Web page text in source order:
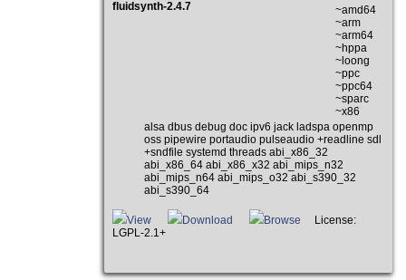
fluidsynth-2.4.7
~amd64
~arm
~arm64
~hppa
~loong
~ppc
~ppc64
~sparc
~x86
alsa dbus debug doc ipv6 jack ladspa openmp
oss pipewire portaudio pulseaudio +readline sdl
+sndfile systemd threads abi_x86_32
abi_x86_64 abi_x86_x32 abi_mips_n32
abi_mips_n64 abi_mips_o32 abi_s390_32
abi_s390_64
View Download Browse
License:
LGPL-2.1+